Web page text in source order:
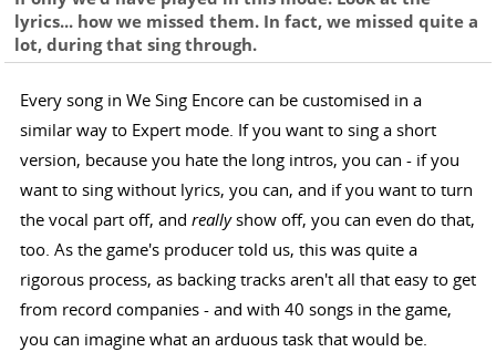
lyrics... how we missed them. In fact, we missed quite a
lot, during that sing through.
Every song in We Sing Encore can be customised in a
similar way to Expert mode. If you want to sing a short
version, because you hate the long intros, you can - if you
want to sing without lyrics, you can, and if you want to turn
the vocal part off, and reallyshow off, you can even do that,
too. As the game's producer told us, this was quite a
rigorous process, as backing tracks aren't all that easy to get
from record companies - and with 40 songs in the game,
you can imagine what an arduous task that would be.